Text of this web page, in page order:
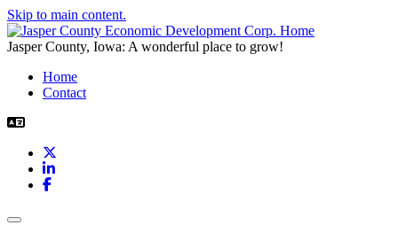
Skip to main content.
Jasper County, Iowa: A wonderful place to grow!
Home
Contact
LinkedIn
Facebook
Toggle navigation